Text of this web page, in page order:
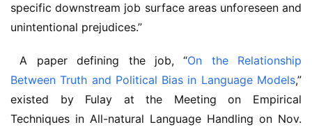
specific downstream job surface areas unforeseen and
unintentional prejudices.”
A paper defining the job, “On the Relationship
Between Truth and Political Bias in Language Models,”
existed by Fulay at the Meeting on Empirical
Techniques in All-natural Language Handling on Nov.